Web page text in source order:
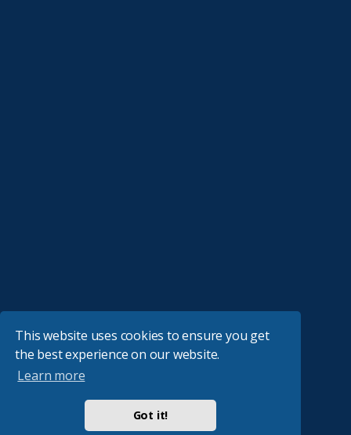
This website uses cookies to ensure you get
the best experience on our website.
Learn more
Got it!